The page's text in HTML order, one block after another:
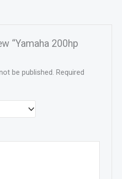
“Yamaha 200hp
be published. Required